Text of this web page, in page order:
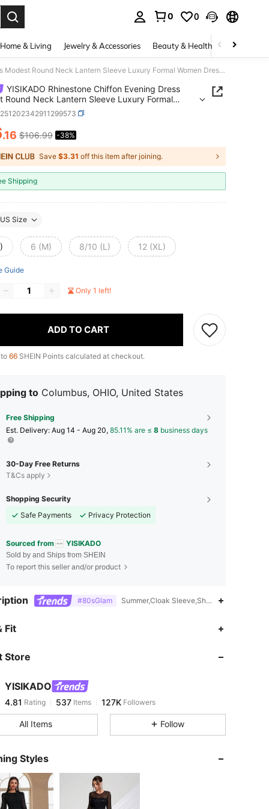
0 0
Home & Living Jewelry & Accessories Beauty & Health Baby &
YISIKADO Rhinestone Chiffon Evening Dress Modest Round Neck Lantern Sleeve Luxury Formal Women Dresses For Wedding Guest Birthday Prom Party Black
YISIKADO Rhinestone Chiffon Evening Dress
Round Neck Lantern Sleeve Luxury Formal
Dresses For Wedding Guest Birthday Prom Party
AND AVAILABILITY
.16 $106.99 -38%
Save $3.31 off this item after joining.
Shipping
US Size
6 (M) 8/10 (L) 12 (XL)
Guide
Only 1 left!
ADD TO CART
66 SHEIN Points calculated at checkout.
to Columbus, OHIO, United States
Free Shipping
​Est. Delivery: Aug 14 - Aug 20, 85.11% are ≤ 8 business days
30-Day Free Returns
T&Cs apply
Shopping Security
Safe Payments
Privacy Protection
Sourced from YISIKADO
Sold by and Ships from SHEIN
To report this seller and/or product
#80sGlam Summer,Cloak Sleeve,Sheer,Contrast
Fit
Store
YISIKADO
4.81
4.81 537Items
1***9 paid1 day ago
4.81
4.81
4.81 127K
All Items Follow
Styles